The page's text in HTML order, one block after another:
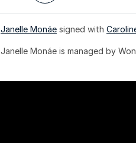
Janelle Monáe signed with
Janelle Monáe is managed by